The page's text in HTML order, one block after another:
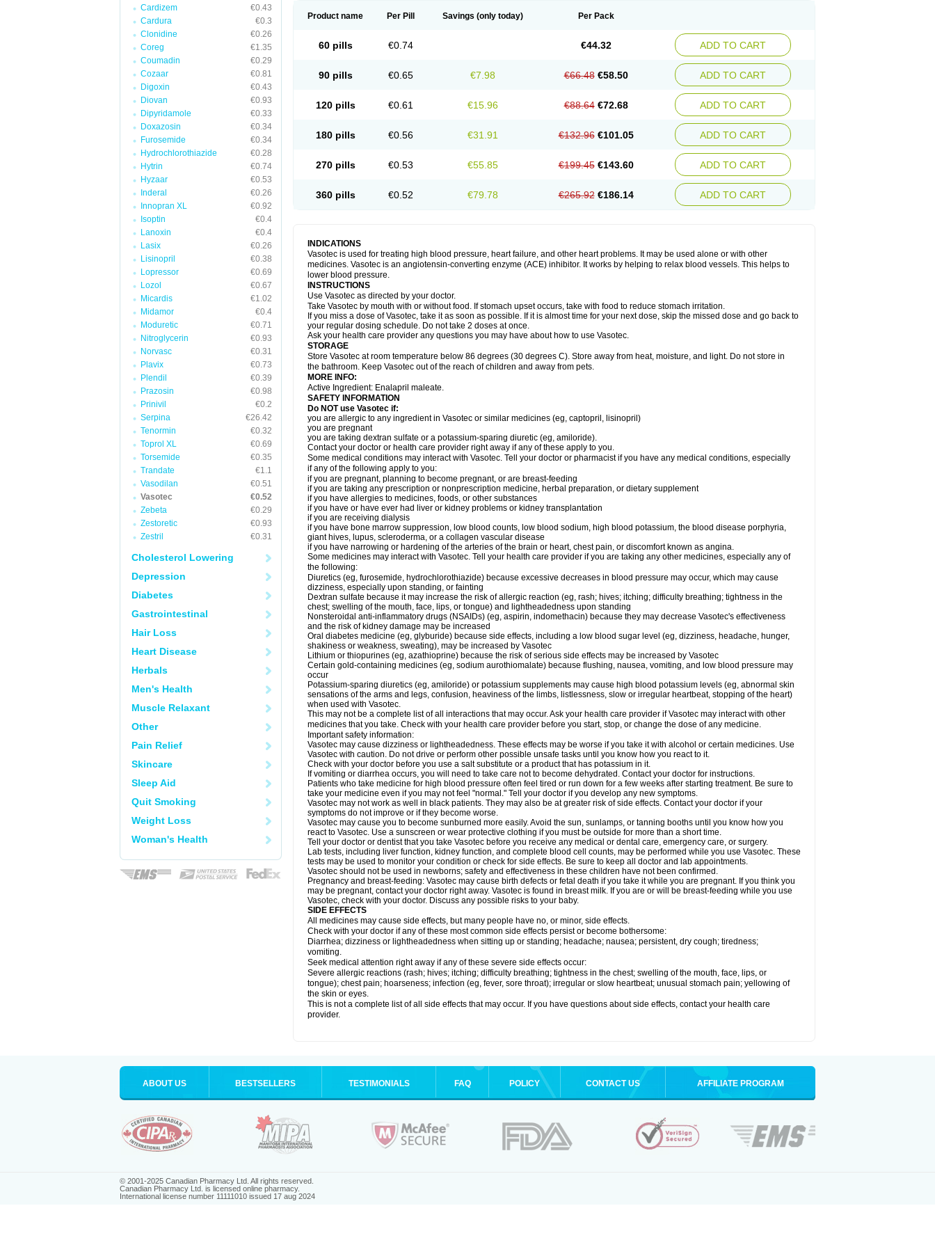
Cardizem
€0.43
Cardura
€0.3
Clonidine
€0.26
Coreg
€1.35
Coumadin
€0.29
Cozaar
€0.81
Digoxin
€0.43
Diovan
€0.93
Dipyridamole
€0.33
Doxazosin
€0.34
Furosemide
€0.34
Hydrochlorothiazide
€0.28
Hytrin
€0.74
Hyzaar
€0.53
Inderal
€0.26
Innopran XL
€0.92
Isoptin
€0.4
Lanoxin
€0.4
Lasix
€0.26
Lisinopril
€0.38
Lopressor
€0.69
Lozol
€0.67
Micardis
€1.02
Midamor
€0.4
Moduretic
€0.71
Nitroglycerin
€0.93
Norvasc
€0.31
Plavix
€0.73
Plendil
€0.39
Prazosin
€0.98
Prinivil
€0.2
Serpina
€26.42
Tenormin
€0.32
Toprol XL
€0.69
Torsemide
€0.35
Trandate
€1.1
Vasodilan
€0.51
Vasotec
€0.52
Zebeta
€0.29
Zestoretic
€0.93
Zestril
€0.31
Cholesterol Lowering
Depression
Diabetes
Gastrointestinal
Hair Loss
Heart Disease
Herbals
Men's Health
Muscle Relaxant
Other
Pain Relief
Skincare
Sleep Aid
Quit Smoking
Weight Loss
Woman's Health
Product name Per Pill Savings (only today) Per Pack
60 pills €0.74 €44.32 ADD TO CART
90 pills €0.65 €7.98 €66.48 €58.50 ADD TO CART
120 pills €0.61 €15.96 €88.64 €72.68 ADD TO CART
180 pills €0.56 €31.91 €132.96 €101.05 ADD TO CART
270 pills €0.53 €55.85 €199.45 €143.60 ADD TO CART
360 pills €0.52 €79.78 €265.92 €186.14 ADD TO CART
INDICATIONS
Vasotec is used for treating high blood pressure, heart failure, and other heart problems. It may be used alone or with other
medicines. Vasotec is an angiotensin-converting enzyme (ACE) inhibitor. It works by helping to relax blood vessels. This helps to
lower blood pressure.
INSTRUCTIONS
Use Vasotec as directed by your doctor.
Take Vasotec by mouth with or without food. If stomach upset occurs, take with food to reduce stomach irritation.
If you miss a dose of Vasotec, take it as soon as possible. If it is almost time for your next dose, skip the missed dose and go back to
your regular dosing schedule. Do not take 2 doses at once.
Ask your health care provider any questions you may have about how to use Vasotec.
STORAGE
Store Vasotec at room temperature below 86 degrees (30 degrees C). Store away from heat, moisture, and light. Do not store in
the bathroom. Keep Vasotec out of the reach of children and away from pets.
MORE INFO:
Active Ingredient: Enalapril maleate.
SAFETY INFORMATION
Do NOT use Vasotec if:
you are allergic to any ingredient in Vasotec or similar medicines (eg, captopril, lisinopril)
you are pregnant
you are taking dextran sulfate or a potassium-sparing diuretic (eg, amiloride).
Contact your doctor or health care provider right away if any of these apply to you.
Some medical conditions may interact with Vasotec. Tell your doctor or pharmacist if you have any medical conditions, especially
if any of the following apply to you:
if you are pregnant, planning to become pregnant, or are breast-feeding
if you are taking any prescription or nonprescription medicine, herbal preparation, or dietary supplement
if you have allergies to medicines, foods, or other substances
if you have or have ever had liver or kidney problems or kidney transplantation
if you are receiving dialysis
if you have bone marrow suppression, low blood counts, low blood sodium, high blood potassium, the blood disease porphyria,
giant hives, lupus, scleroderma, or a collagen vascular disease
if you have narrowing or hardening of the arteries of the brain or heart, chest pain, or discomfort known as angina.
Some medicines may interact with Vasotec. Tell your health care provider if you are taking any other medicines, especially any of
the following:
Diuretics (eg, furosemide, hydrochlorothiazide) because excessive decreases in blood pressure may occur, which may cause
dizziness, especially upon standing, or fainting
Dextran sulfate because it may increase the risk of allergic reaction (eg, rash; hives; itching; difficulty breathing; tightness in the
chest; swelling of the mouth, face, lips, or tongue) and lightheadedness upon standing
Nonsteroidal anti-inflammatory drugs (NSAIDs) (eg, aspirin, indomethacin) because they may decrease Vasotec's effectiveness
and the risk of kidney damage may be increased
Oral diabetes medicine (eg, glyburide) because side effects, including a low blood sugar level (eg, dizziness, headache, hunger,
shakiness or weakness, sweating), may be increased by Vasotec
Lithium or thiopurines (eg, azathioprine) because the risk of serious side effects may be increased by Vasotec
Certain gold-containing medicines (eg, sodium aurothiomalate) because flushing, nausea, vomiting, and low blood pressure may
occur
Potassium-sparing diuretics (eg, amiloride) or potassium supplements may cause high blood potassium levels (eg, abnormal skin
sensations of the arms and legs, confusion, heaviness of the limbs, listlessness, slow or irregular heartbeat, stopping of the heart)
when used with Vasotec.
This may not be a complete list of all interactions that may occur. Ask your health care provider if Vasotec may interact with other
medicines that you take. Check with your health care provider before you start, stop, or change the dose of any medicine.
Important safety information:
Vasotec may cause dizziness or lightheadedness. These effects may be worse if you take it with alcohol or certain medicines. Use
Vasotec with caution. Do not drive or perform other possible unsafe tasks until you know how you react to it.
Check with your doctor before you use a salt substitute or a product that has potassium in it.
If vomiting or diarrhea occurs, you will need to take care not to become dehydrated. Contact your doctor for instructions.
Patients who take medicine for high blood pressure often feel tired or run down for a few weeks after starting treatment. Be sure to
take your medicine even if you may not feel "normal." Tell your doctor if you develop any new symptoms.
Vasotec may not work as well in black patients. They may also be at greater risk of side effects. Contact your doctor if your
symptoms do not improve or if they become worse.
Vasotec may cause you to become sunburned more easily. Avoid the sun, sunlamps, or tanning booths until you know how you
react to Vasotec. Use a sunscreen or wear protective clothing if you must be outside for more than a short time.
Tell your doctor or dentist that you take Vasotec before you receive any medical or dental care, emergency care, or surgery.
Lab tests, including liver function, kidney function, and complete blood cell counts, may be performed while you use Vasotec. These
tests may be used to monitor your condition or check for side effects. Be sure to keep all doctor and lab appointments.
Vasotec should not be used in newborns; safety and effectiveness in these children have not been confirmed.
Pregnancy and breast-feeding: Vasotec may cause birth defects or fetal death if you take it while you are pregnant. If you think you
may be pregnant, contact your doctor right away. Vasotec is found in breast milk. If you are or will be breast-feeding while you use
Vasotec, check with your doctor. Discuss any possible risks to your baby.
SIDE EFFECTS
All medicines may cause side effects, but many people have no, or minor, side effects.
Check with your doctor if any of these most common side effects persist or become bothersome:
Diarrhea; dizziness or lightheadedness when sitting up or standing; headache; nausea; persistent, dry cough; tiredness;
vomiting.
Seek medical attention right away if any of these severe side effects occur:
Severe allergic reactions (rash; hives; itching; difficulty breathing; tightness in the chest; swelling of the mouth, face, lips, or
tongue); chest pain; hoarseness; infection (eg, fever, sore throat); irregular or slow heartbeat; unusual stomach pain; yellowing of
the skin or eyes.
This is not a complete list of all side effects that may occur. If you have questions about side effects, contact your health care
provider.
ABOUT US BESTSELLERS TESTIMONIALS FAQ POLICY CONTACT US AFFILIATE PROGRAM
© 2001-2025 Canadian Pharmacy Ltd. All rights reserved.
Canadian Pharmacy Ltd. is licensed online pharmacy.
International license number 11111010 issued 17 aug 2024